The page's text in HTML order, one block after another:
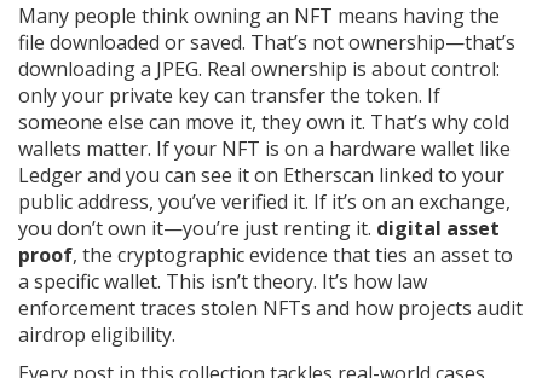
Many people think owning an NFT means having the
file downloaded or saved. That’s not ownership—that’s
downloading a JPEG. Real ownership is about control:
only your private key can transfer the token. If
someone else can move it, they own it. That’s why cold
wallets matter. If your NFT is on a hardware wallet like
Ledger and you can see it on Etherscan linked to your
public address, you’ve verified it. If it’s on an exchange,
you don’t own it—you’re just renting it. digital asset
proof, the cryptographic evidence that ties an asset to
a specific wallet. This isn’t theory. It’s how law
enforcement traces stolen NFTs and how projects audit
airdrop eligibility.